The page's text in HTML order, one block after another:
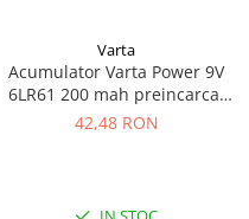
Varta
Acumulator Varta Power 9V
6LR61 200 mah preincarcat
blister 1 buc 56722
42,48 RON